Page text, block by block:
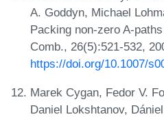
A. Goddyn, Michael
Packing non-zero A-
Comb., 26(5):521-532,
https://doi.org/10.1007/
Marek Cygan, Fedor V.
Daniel Lokshtanov,